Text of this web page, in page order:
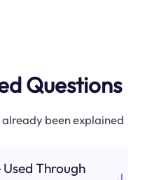
Questions
been explained
Used Through